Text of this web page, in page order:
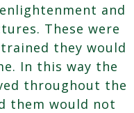
and
These were
they would
In this way the
throughout the
them would not